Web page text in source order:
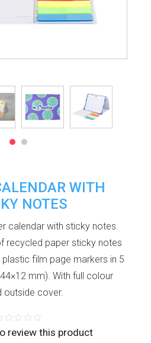
WITH
NOTES
calendar with sticky notes.
recycled paper sticky notes
film page markers in 5
mm). With full colour
outside cover.
review this product